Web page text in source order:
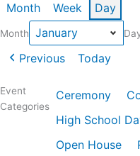
Month Week Day
Month
Previous Today
Event
Categories
Ceremony
High School
Open House